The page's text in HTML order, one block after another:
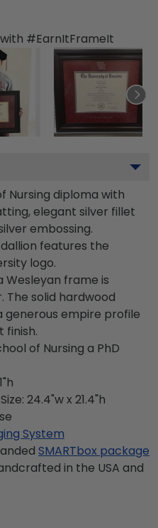
#EarnItFrameIt
Nursing diploma with
elegant silver fillet
embossing.
features the
logo.
Wesleyan frame is
The solid hardwood
generous empire profile
finish.
of Nursing a PhD
24.4"w x 21.4"h
System
SMARTbox package
in the USA and